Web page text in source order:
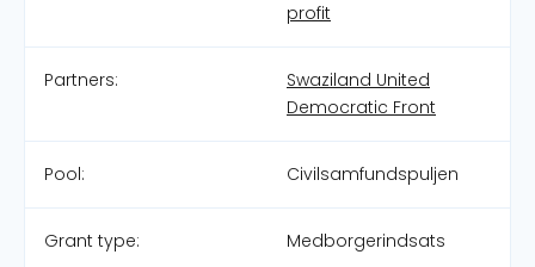
profit
Partners:
Swaziland United
Democratic Front
Pool: Civilsamfundspuljen
Grant type: Medborgerindsats